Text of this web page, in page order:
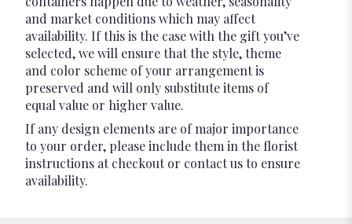
and market conditions which may affect
availability. If this is the case with the gift you’ve
selected, we will ensure that the style, theme
and color scheme of your arrangement is
preserved and will only substitute items of
equal value or higher value.
If any design elements are of major importance
to your order, please include them in the florist
instructions at checkout or contact us to ensure
availability.